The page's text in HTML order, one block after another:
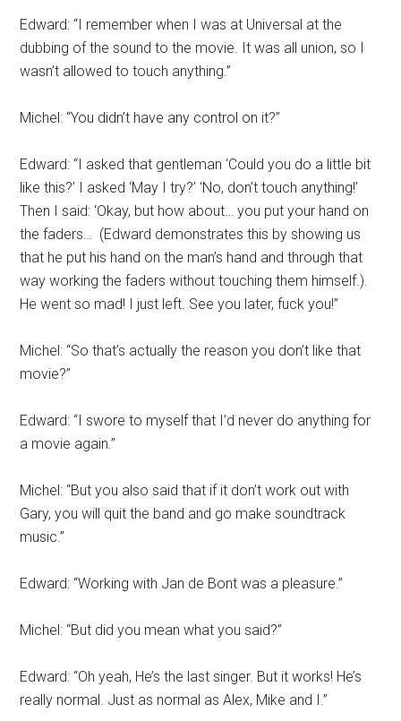
Edward: “I remember when I was at Universal at the
dubbing of the sound to the movie. It was all union, so I
wasn’t allowed to touch anything.”
Michel: “You didn’t have any control on it?”
Edward: “I asked that gentleman ‘Could you do a little bit
like this?’ I asked ‘May I try?’ ‘No, don’t touch anything!’
Then I said: ‘Okay, but how about… you put your hand on
the faders… (Edward demonstrates this by showing us
that he put his hand on the man’s hand and through that
way working the faders without touching them himself.).
He went so mad! I just left. See you later, fuck you!”
Michel: “So that’s actually the reason you don’t like that
movie?”
Edward: “I swore to myself that I’d never do anything for
a movie again.”
Michel: “But you also said that if it don’t work out with
Gary, you will quit the band and go make soundtrack
music.”
Edward: “Working with Jan de Bont was a pleasure.”
Michel: “But did you mean what you said?”
Edward: “Oh yeah, He’s the last singer. But it works! He’s
really normal. Just as normal as Alex, Mike and I.”